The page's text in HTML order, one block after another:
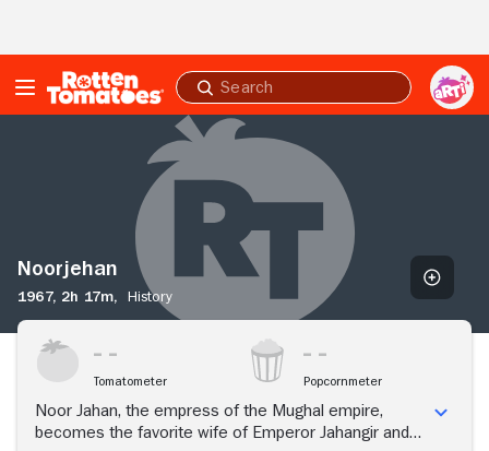
Submit
search
Noorjehan
1967, 2h 17m, History
Tomatometer Popcornmeter
Noor Jahan, the empress of the Mughal empire,
becomes the favorite wife of Emperor Jahangir and